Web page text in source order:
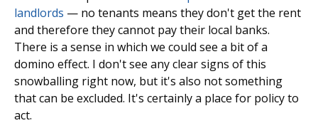
landlords — no tenants means they don't get the rent
and therefore they cannot pay their local banks.
There is a sense in which we could see a bit of a
domino effect. I don't see any clear signs of this
snowballing right now, but it's also not something
that can be excluded. It's certainly a place for policy to
act.